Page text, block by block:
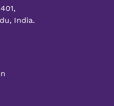
India.